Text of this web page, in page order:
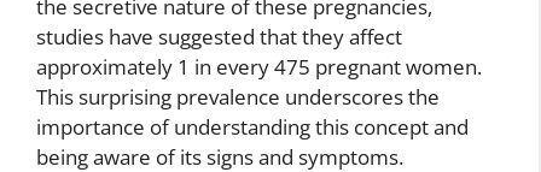
the secretive nature of these pregnancies,
studies have suggested that they affect
approximately 1 in every 475 pregnant women.
This surprising prevalence underscores the
importance of understanding this concept and
being aware of its signs and symptoms.